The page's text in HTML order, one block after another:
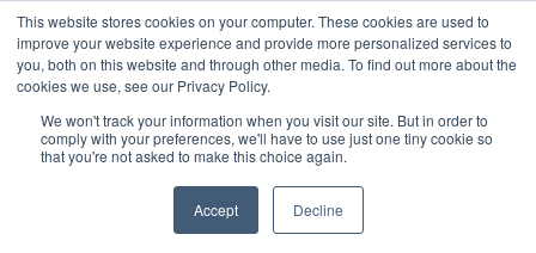
This website stores cookies on your computer. These cookies are used to
improve your website experience and provide more personalized services to
you, both on this website and through other media. To find out more about the
cookies we use, see our Privacy Policy.
We won't track your information when you visit our site. But in order to
comply with your preferences, we'll have to use just one tiny cookie so
that you're not asked to make this choice again.
Accept Decline
☰
College Arts Spotlight:
February 2014
Featured performing and visual arts programs of the